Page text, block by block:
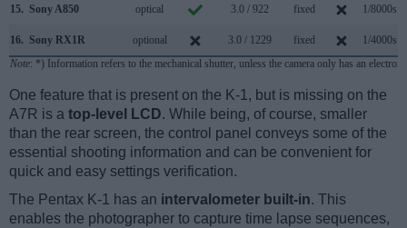
15. Sony A850 optical 3.0 / 922 fixed 1/8000s
16. Sony RX1R optional 3.0 / 1229 fixed
1/4000s
Note: *) Information refers to the mechanical shutter, unless the camera only has an
One feature that is present on the K-1, but is missing on the
A7R is a top-level LCD. While being, of course, smaller
than the rear screen, the control panel conveys some of the
essential shooting information and can be convenient for
quick and easy settings verification.
The Pentax K-1 has an intervalometer built-in. This
enables the photographer to capture time lapse sequences,